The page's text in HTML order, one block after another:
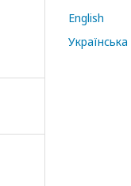
English
Українська